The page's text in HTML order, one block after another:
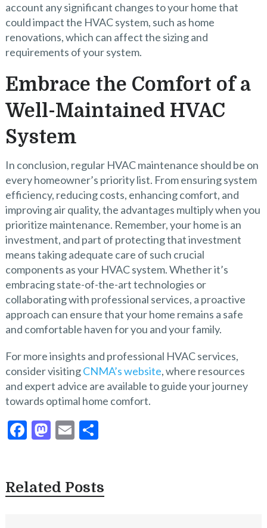
account any significant changes to your home that
could impact the HVAC system, such as home
renovations, which can affect the sizing and
requirements of your system.
Embrace the Comfort of a
Well-Maintained HVAC
System
In conclusion, regular HVAC maintenance should be on
every homeowner’s priority list. From ensuring system
efficiency, reducing costs, enhancing comfort, and
improving air quality, the advantages multiply when you
prioritize maintenance. Remember, your home is an
investment, and part of protecting that investment
means taking adequate care of such crucial
components as your HVAC system. Whether it’s
embracing state-of-the-art technologies or
collaborating with professional services, a proactive
approach can ensure that your home remains a safe
and comfortable haven for you and your family.
For more insights and professional HVAC services,
consider visitingCNMA’s website, where resources
and expert advice are available to guide your journey
towards optimal home comfort.
F
b
M
d
E
l
S
e
Related Posts